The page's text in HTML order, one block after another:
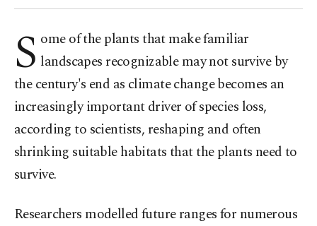
S ome of the plants that make familiar
landscapes recognizable may not survive by
the century's end as climate change becomes ​an
increasingly important driver of species loss,
according to scientists, reshaping and often
shrinking suitable habitats that the plants need to
survive.
Researchers modelled future ranges for numerous